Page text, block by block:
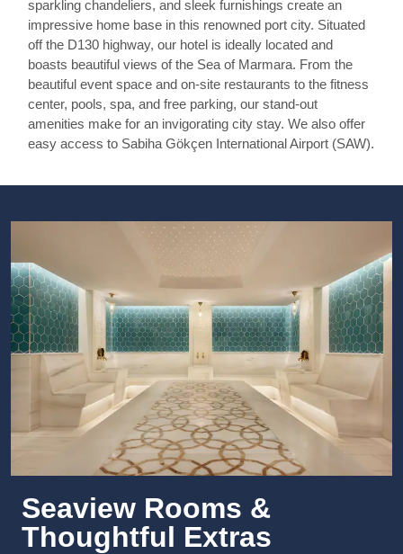
sparkling chandeliers, and sleek furnishings create an
impressive home base in this renowned port city. Situated
off the D130 highway, our hotel is ideally located and
boasts beautiful views of the Sea of Marmara. From the
beautiful event space and on-site restaurants to the fitness
center, pools, spa, and free parking, our stand-out
amenities make for an invigorating city stay. We also offer
easy access to Sabiha Gökçen International Airport (SAW).
Seaview Rooms &
Thoughtful Extras